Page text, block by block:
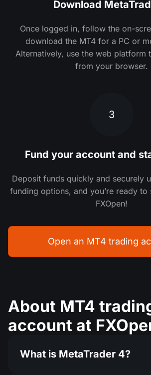
Download
Once logged in, follow the on-
download the MT4 for a PC or
Alternatively, use the web platform
from your browser.
3
Fund your account and
Deposit funds quickly and securely
funding options, and you’re ready
FXOpen!
Open an MT4 trading
About MT4
account at
What is MetaTrader 4?